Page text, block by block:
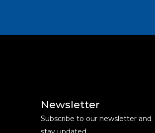
Newsletter
Subscribe to our newsletter and